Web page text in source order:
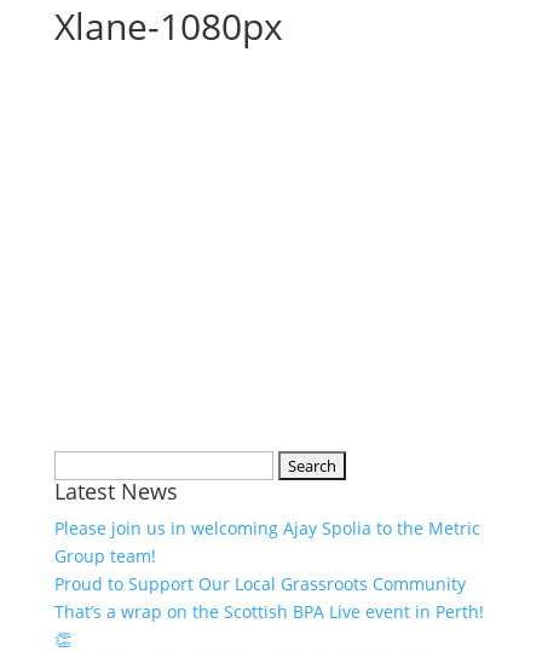
Xlane-1080px
for:
Latest News
Please join us in welcoming Ajay Spolia to the Metric
Group team!
Proud to Support Our Local Grassroots Community
That’s a wrap on the Scottish BPA Live event in Perth!
👏